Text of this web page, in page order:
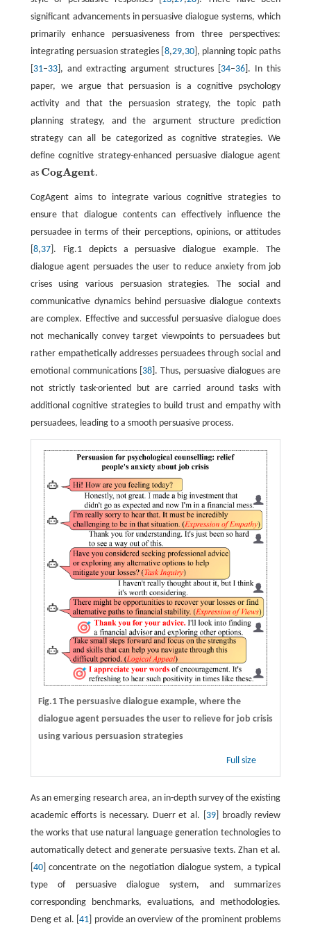
significant advancements in persuasive dialogue systems, which
primarily enhance persuasiveness from three perspectives:
integrating persuasion strategies [ 8,29,30], planning topic paths
31–33], and extracting argument structures [ 34–36]. In this
paper, we argue that persuasion is a cognitive psychology
activity and that the persuasion strategy, the topic path
planning strategy, and the argument structure prediction
strategy can all be categorized as cognitive strategies. We
define cognitive strategy-enhanced persuasive dialogue agent
as CogAgent
CogAgent .
CogAgent aims to integrate various cognitive strategies to
ensure that dialogue contents can effectively influence the
persuadee in terms of their perceptions, opinions, or attitudes
8,37]. Fig.1 depicts a persuasive dialogue example. The
dialogue agent persuades the user to reduce anxiety from job
crises using various persuasion strategies. The social and
communicative dynamics behind persuasive dialogue contexts
are complex. Effective and successful persuasive dialogue does
not mechanically convey target viewpoints to persuadees but
rather empathetically addresses persuadees through social and
emotional communications [ 38]. Thus, persuasive dialogues are
not strictly task-oriented but are carried around tasks with
additional cognitive strategies to build trust and empathy with
persuadees, leading to a smooth persuasive process.
Fig.1 The persuasive dialogue example, where the
dialogue agent persuades the user to relieve for job crisis
using various persuasion strategies
Full size
As an emerging research area, an in-depth survey of the existing
academic efforts is necessary. Duerr et al. [ 39] broadly review
the works that use natural language generation technologies to
automatically detect and generate persuasive texts. Zhan et al.
40] concentrate on the negotiation dialogue system, a typical
type of persuasive dialogue system, and summarizes
corresponding benchmarks, evaluations, and methodologies.
Deng et al. [41 ] provide an overview of the prominent problems